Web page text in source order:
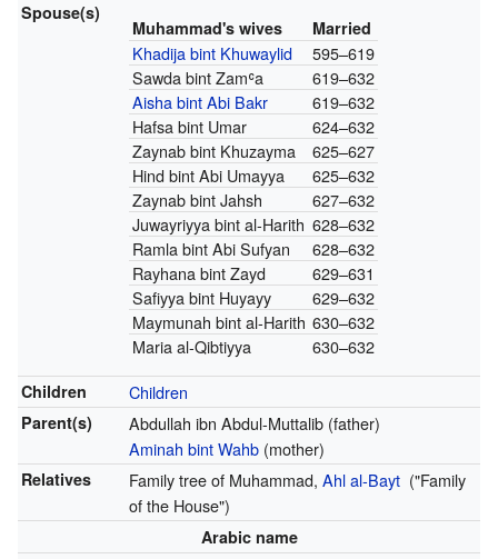
Spouse(s)
Muhammad's wives Married
Khadija bint Khuwaylid
595–619
Sawda bint Zamʿa
619–632
Aisha bint Abi Bakr
619–632
Hafsa bint Umar
624–632
Zaynab bint Khuzayma
625–627
Hind bint Abi Umayya
625–632
Zaynab bint Jahsh
627–632
Juwayriyya bint al-Harith 628–632
Ramla bint Abi Sufyan
628–632
Rayhana bint Zayd
629–631
Safiyya bint Huyayy
629–632
Maymunah bint al-Harith 630–632
Maria al-Qibtiyya
630–632
Children Children
Parent(s)
Abdullah ibn Abdul-Muttalib (father)
Aminah bint Wahb(mother)
Relatives Family tree of Muhammad, Ahl al-Bayt ("Family
of the House")
Arabic name